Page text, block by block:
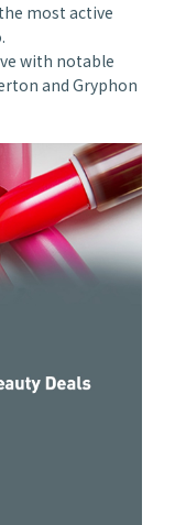
most active
with notable
and Gryphon